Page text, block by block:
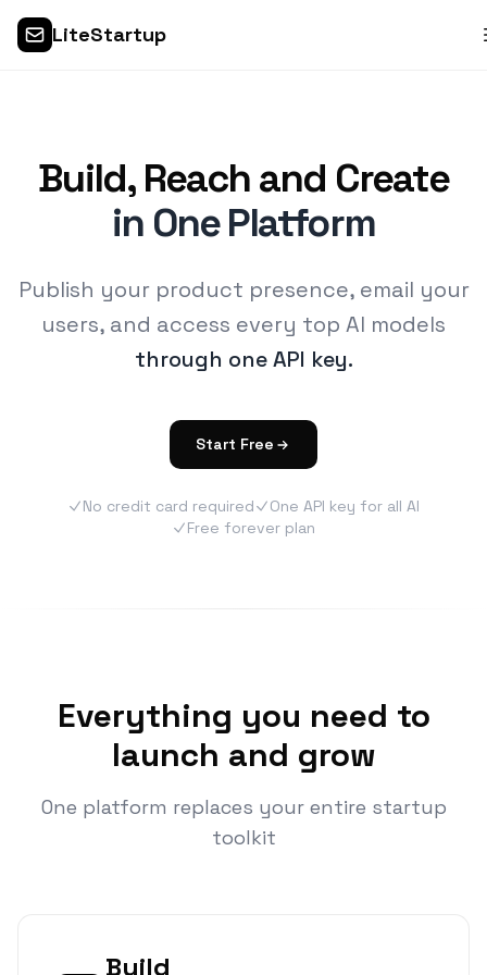
LiteStartup
Build, Reach and Create
in One Platform
Publish your product presence, email your
users, and access every top AI models
through one API key.
Start Free
No credit card required
One API key for all AI
Free forever plan
Everything you need to
launch and grow
One platform replaces your entire startup
toolkit
Build